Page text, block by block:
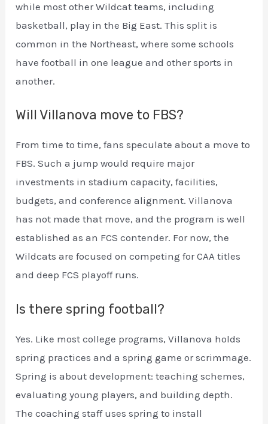
while most other Wildcat teams, including
basketball, play in the Big East. This split is
common in the Northeast, where some schools
have football in one league and other sports in
another.
Will Villanova move to FBS?
From time to time, fans speculate about a move to
FBS. Such a jump would require major
investments in stadium capacity, facilities,
budgets, and conference alignment. Villanova
has not made that move, and the program is well
established as an FCS contender. For now, the
Wildcats are focused on competing for CAA titles
and deep FCS playoff runs.
Is there spring football?
Yes. Like most college programs, Villanova holds
spring practices and a spring game or scrimmage.
Spring is about development: teaching schemes,
evaluating young players, and building depth.
The coaching staff uses spring to install